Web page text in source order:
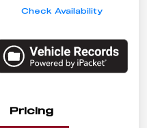
Check Availability
Pricing